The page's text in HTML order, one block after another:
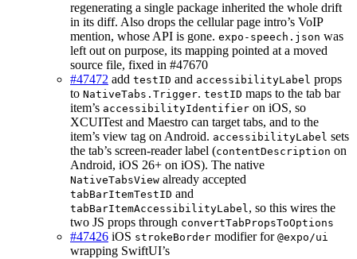
regenerating a single package inherited the whole drift
in its diff. Also drops the cellular page intro’s VoIP
mention, whose API is gone. expo-speech.json was
left out on purpose, its mapping pointed at a moved
source file, fixed in #47670
#47472 add testID and accessibilityLabel props
to NativeTabs.Trigger. testID maps to the tab bar
item’s accessibilityIdentifier on iOS, so
XCUITest and Maestro can target tabs, and to the
item’s view tag on Android. accessibilityLabel sets
the tab’s screen-reader label (contentDescription on
Android, iOS 26+ on iOS). The native
NativeTabsView already accepted
tabBarItemTestID and
tabBarItemAccessibilityLabel, so this wires the
two JS props through convertTabPropsToOptions
#47426 iOS strokeBorder modifier for @expo/ui
wrapping SwiftUI’s